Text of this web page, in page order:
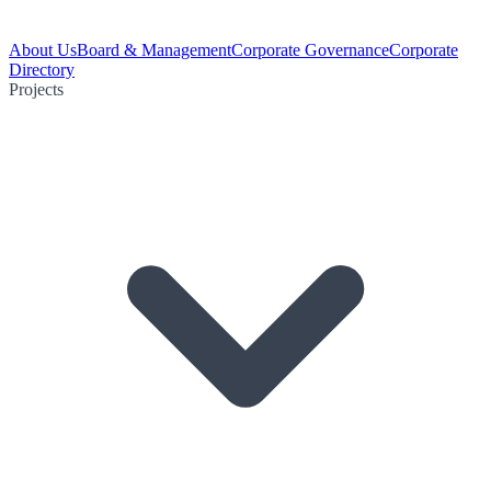
About UsBoard & ManagementCorporate GovernanceCorporate
Directory
Projects